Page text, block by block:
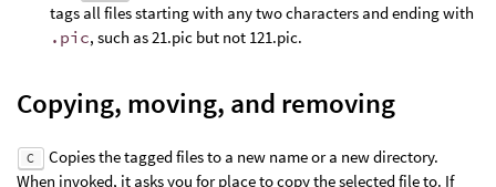
tags all files starting with any two characters and ending with
.pic, such as 21.pic but not 121.pic.
Copying, moving, and removing
C
Copies the tagged files to a new name or a new directory.
When invoked, it asks you for place to copy the selected file to. If